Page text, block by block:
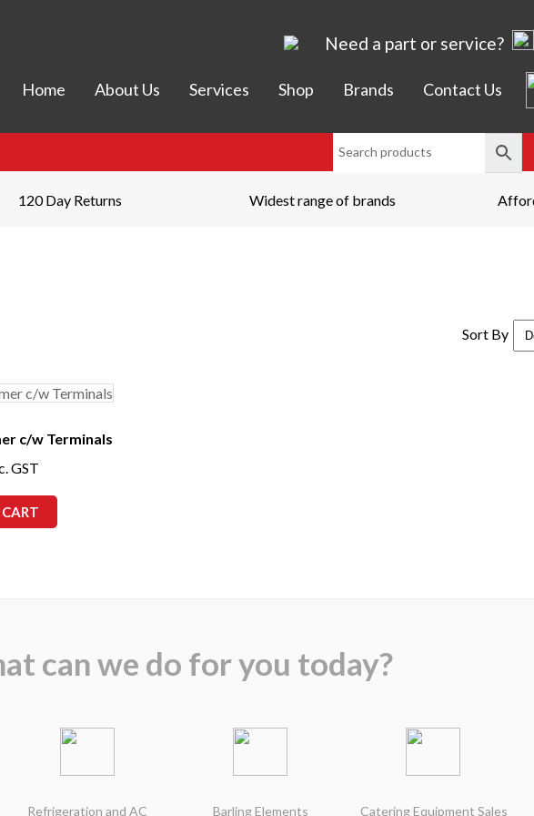
Need a part or service?
Home About Us Services Shop Brands Contact Us
120 Day Returns Widest range of brands
Sort By
c/w Terminals
GST
can we do for you today?
Refrigeration and AC Barling Elements Catering Equipment Sales